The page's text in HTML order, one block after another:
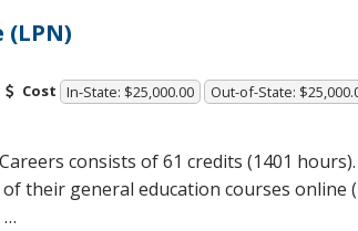
Cost In-State: $25,000.00 Out-of-State:
consists of 61 credits (1401 hours).
their general education courses online
…